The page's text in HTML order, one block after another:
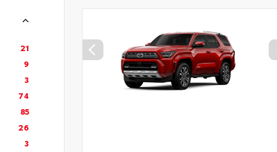
21
9
3
74
85
26
3